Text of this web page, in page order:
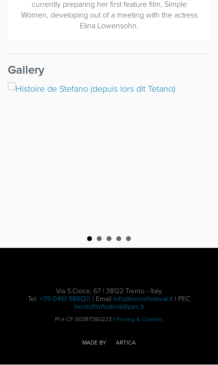
currently preparing her first feature film, Simple
Women, developing out of a meeting with the actress
Elina Lowensohn.
Gallery
Via S.Croce, 67 | 38122 Trento - Italy
Tel. +39 0461 986120 | Email info@trentofestival.it | PEC
trentofilmfestival@pec.it
PI e CF 00387380223 | Privacy & Cookies
MADE BY ARTICA